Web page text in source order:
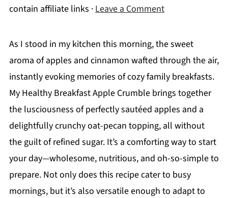
contain affiliate links ·Leave a Comment
As I stood in my kitchen this morning, the sweet
aroma of apples and cinnamon wafted through the air,
instantly evoking memories of cozy family breakfasts.
My Healthy Breakfast Apple Crumble brings together
the lusciousness of perfectly sautéed apples and a
delightfully crunchy oat-pecan topping, all without
the guilt of refined sugar. It’s a comforting way to start
your day—wholesome, nutritious, and oh-so-simple to
prepare. Not only does this recipe cater to busy
mornings, but it’s also versatile enough to adapt to